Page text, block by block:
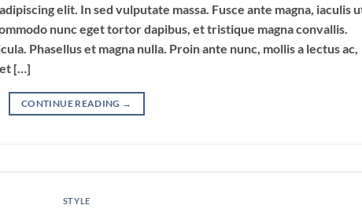
elit. In sed vulputate massa. Fusce ante magna, iaculis
nunc eget tortor dapibus, et tristique magna convallis.
Phasellus et magna nulla. Proin ante nunc, mollis a lectus ac,
[…]
CONTINUE READING →
STYLE